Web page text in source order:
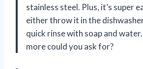
stainless steel. Plus, it’s super
either throw it in the
quick rinse with soap and
more could you ask for?